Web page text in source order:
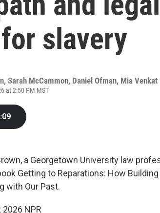
slavery
, Sarah McCammon, Daniel Ofman, Mia Venkat
at 2:50 PM MST
a Georgetown University law
Getting to Reparations: How
with Our Past.
NPR